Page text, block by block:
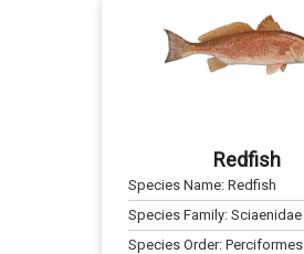
Redfish
Species Name:Redfish
Species Family:Sciaenidae
Species Order:Perciformes